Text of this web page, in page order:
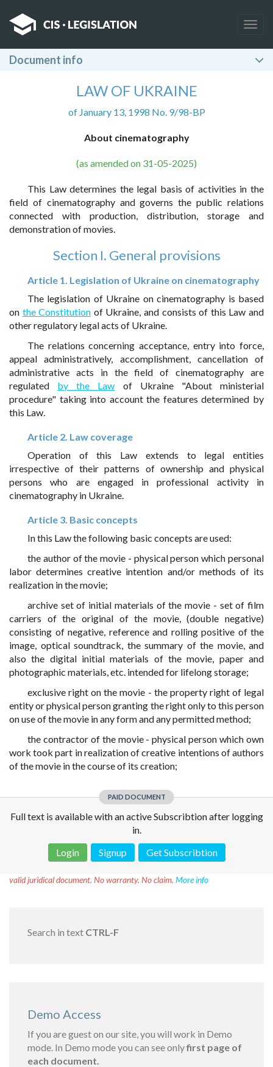
Document info
LAW OF UKRAINE
of January 13, 1998 No. 9/98-BP
About cinematography
(as amended on 31-05-2025)
This Law determines the legal basis of activities in the
field of cinematography and governs the public relations
connected with production, distribution, storage and
demonstration of movies.
Section I. General provisions
Article 1. Legislation of Ukraine on cinematography
The legislation of Ukraine on cinematography is based
on the Constitution of Ukraine, and consists of this Law and
other regulatory legal acts of Ukraine.
The relations concerning acceptance, entry into force,
appeal administratively, accomplishment, cancellation of
administrative acts in the field of cinematography are
regulated by the Law of Ukraine "About ministerial
procedure" taking into account the features determined by
this Law.
Article 2. Law coverage
Operation of this Law extends to legal entities
irrespective of their patterns of ownership and physical
persons who are engaged in professional activity in
cinematography in Ukraine.
Article 3. Basic concepts
In this Law the following basic concepts are used:
the author of the movie - physical person which personal
labor determines creative intention and/or methods of its
realization in the movie;
archive set of initial materials of the movie - set of film
carriers of the original of the movie, (double negative)
consisting of negative, reference and rolling positive of the
image, optical soundtrack, the summary of the movie, and
also the digital initial materials of the movie, paper and
photographic materials, etc. intended for lifelong storage;
exclusive right on the movie - the property right of legal
entity or physical person granting the right only to this person
on use of the movie in any form and any permitted method;
the contractor of the movie - physical person which own
work took part in realization of creative intentions of authors
of the movie in the course of its creation;
PAID DOCUMENT
Full text is available with an active Subscribtion after logging
in.
Login
Signup Get Subscribtion
valid juridical document. No warranty. No claim. More info
Search in text CTRL-F
Demo Access
If you are guest on our site, you will work in Demo
mode. In Demo mode you can see onlyfirst page of
each document.